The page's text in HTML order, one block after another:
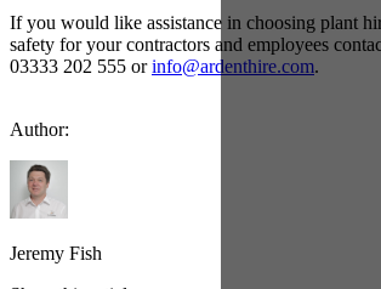
If you would like assistance in choosing plant
safety for your contractors and employees
03333 202 555 orinfo@ardenthire.com.
Author:
Jeremy Fish